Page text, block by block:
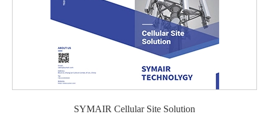
SYMAIR Cellular Site Solution